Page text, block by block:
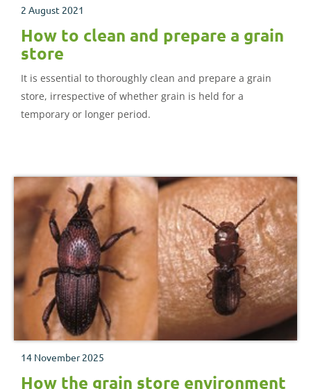
2 August 2021
How to clean and prepare a grain
store
It is essential to thoroughly clean and prepare a grain
store, irrespective of whether grain is held for a
temporary or longer period.
14 November 2025
How the grain store environment